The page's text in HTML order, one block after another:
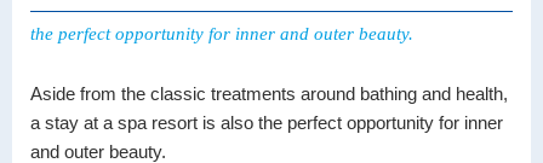
the perfect opportunity for inner and outer beauty.
Aside from the classic treatments around bathing and health,
a stay at a spa resort is also the perfect opportunity for inner
and outer beauty.